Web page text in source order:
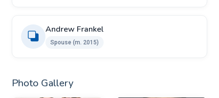
Andrew Frankel ​ ​
Spouse ​(m. 2015)
Photo Gallery